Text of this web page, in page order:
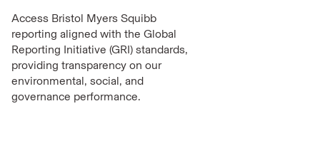
Access Bristol Myers Squibb
reporting aligned with the Global
Reporting Initiative (GRI) standards,
providing transparency on our
environmental, social, and
governance performance.